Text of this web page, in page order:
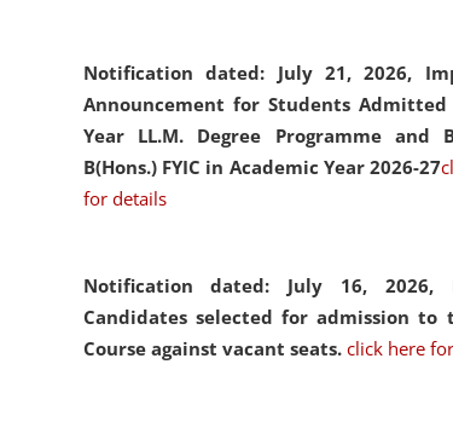
Notification dated: July 21, 2026,
Announcement for Students
Year LL.M. Degree Programme and
B(Hons.) FYIC in Academic Year 2026-27
for details
Notification dated: July 16, 2026,
Candidates selected for admission to
Course against vacant seats. click here